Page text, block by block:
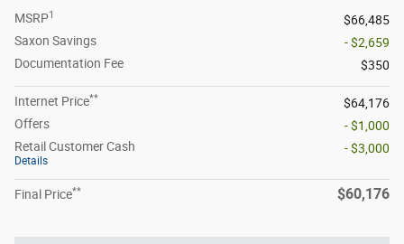
MSRP1
$66,485
Saxon Savings
- $2,659
Documentation Fee
$350
Internet Price**
$64,176
Offers
- $1,000
Retail Customer Cash
Details
- $3,000
Final Price** $60,176